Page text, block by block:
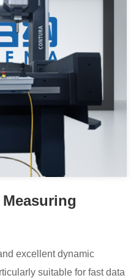
excellent dynamic
suitable for fast data